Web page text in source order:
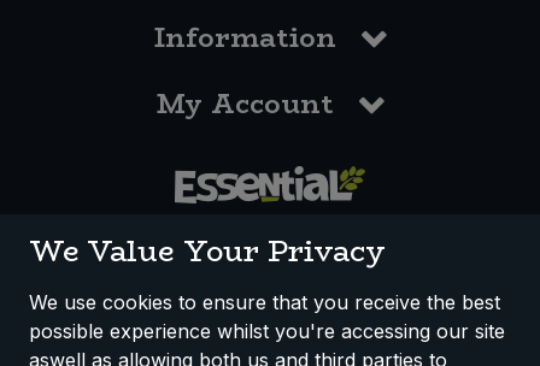
Information
My Account
How We Work Disclaimer
Privacy Policy
We Value Your Privacy
We use cookies to ensure that you receive the best
possible experience whilst you're accessing our site
aswell as allowing both us and third parties to